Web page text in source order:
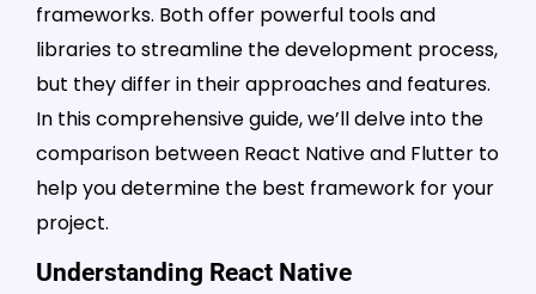
frameworks. Both offer powerful tools and
libraries to streamline the development process,
but they differ in their approaches and features.
In this comprehensive guide, we’ll delve into the
comparison between React Native and Flutter to
help you determine the best framework for your
project.
Understanding React Native